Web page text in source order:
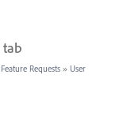
tab
Requests » User